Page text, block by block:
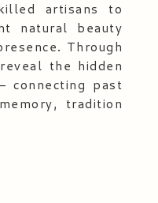
artisans to
natural beauty
Through
the hidden
connecting past
tradition